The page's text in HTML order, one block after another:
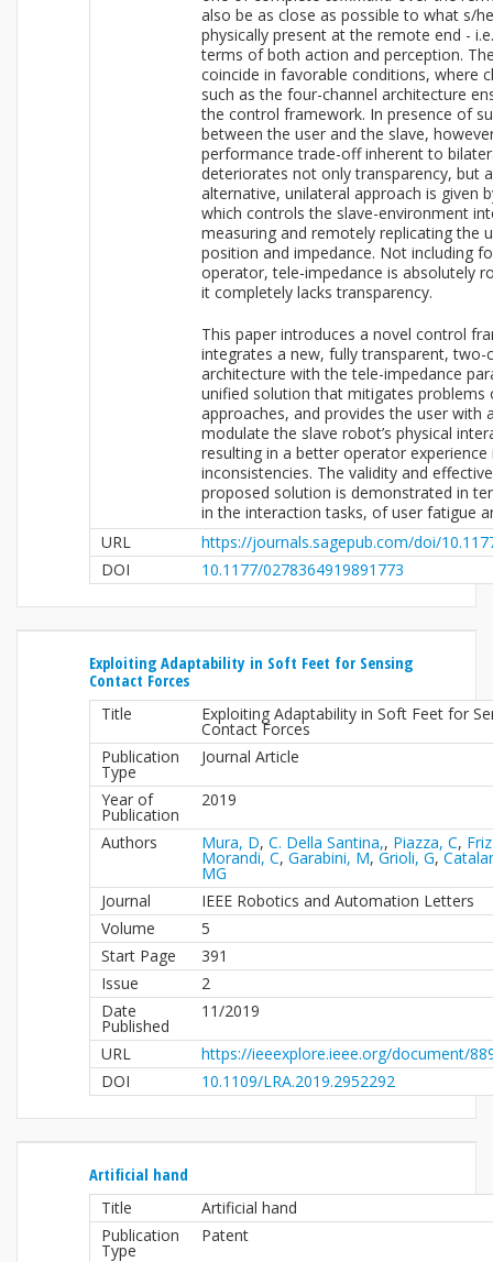
also be as close as possible to what s/
physically present at the remote end -
terms of both action and perception.
coincide in favorable conditions, where
such as the four-channel architecture
the control framework. In presence of
between the user and the slave,
performance trade-off inherent to
deteriorates not only transparency, but
alternative, unilateral approach is given
which controls the slave-environment
measuring and remotely replicating the
position and impedance. Not including
operator, tele-impedance is absolutely
it completely lacks transparency.
This paper introduces a novel control
integrates a new, fully transparent, two-
architecture with the tele-impedance
unified solution that mitigates problems
approaches, and provides the user with
modulate the slave robot’s physical
resulting in a better operator
inconsistencies. The validity and
proposed solution is demonstrated in
in the interaction tasks, of user fatigue
URL
https://journals.sagepub.com/doi/
DOI
10.1177/0278364919891773
Exploiting Adaptability in Soft Feet for Sensing
Contact Forces
Title Exploiting Adaptability in Soft Feet for
Contact Forces
Publication
Type
Journal Article
Year of
Publication
2019
Authors Mura, D, C. Della Santina,, Piazza, C,
Morandi, C, Garabini, M, Grioli, G,
MG
Journal
IEEE Robotics and Automation Letters
Volume
5
Start Page
391
Issue
2
Date
Published
11/2019
URL
https://ieeexplore.ieee.org/document/
DOI
10.1109/LRA.2019.2952292
Artificial hand
Title
Artificial hand
Publication
Type
Patent